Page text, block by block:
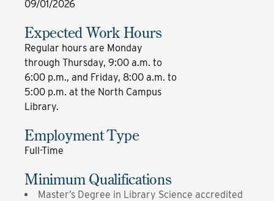
09/01/2026
Expected Work Hours
Regular hours are Monday
through Thursday, 9:00 a.m. to
6:00 p.m., and Friday, 8:00 a.m. to
5:00 p.m. at the North Campus
Library.
Employment Type
Full-Time
Minimum Qualifications
Master’s Degree in Library Science accredited